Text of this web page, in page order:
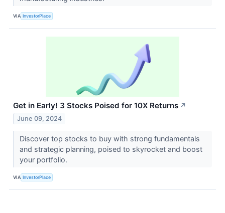
VIA InvestorPlace
Get in Early! 3 Stocks Poised for 10X Returns ↗
June 09, 2024
Discover top stocks to buy with strong fundamentals
and strategic planning, poised to skyrocket and boost
your portfolio.
VIA InvestorPlace